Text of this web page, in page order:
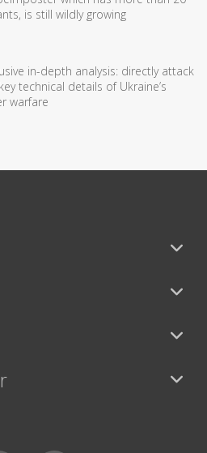
is still wildly growing
in-depth analysis: directly attack
technical details of Ukraine’s
warfare